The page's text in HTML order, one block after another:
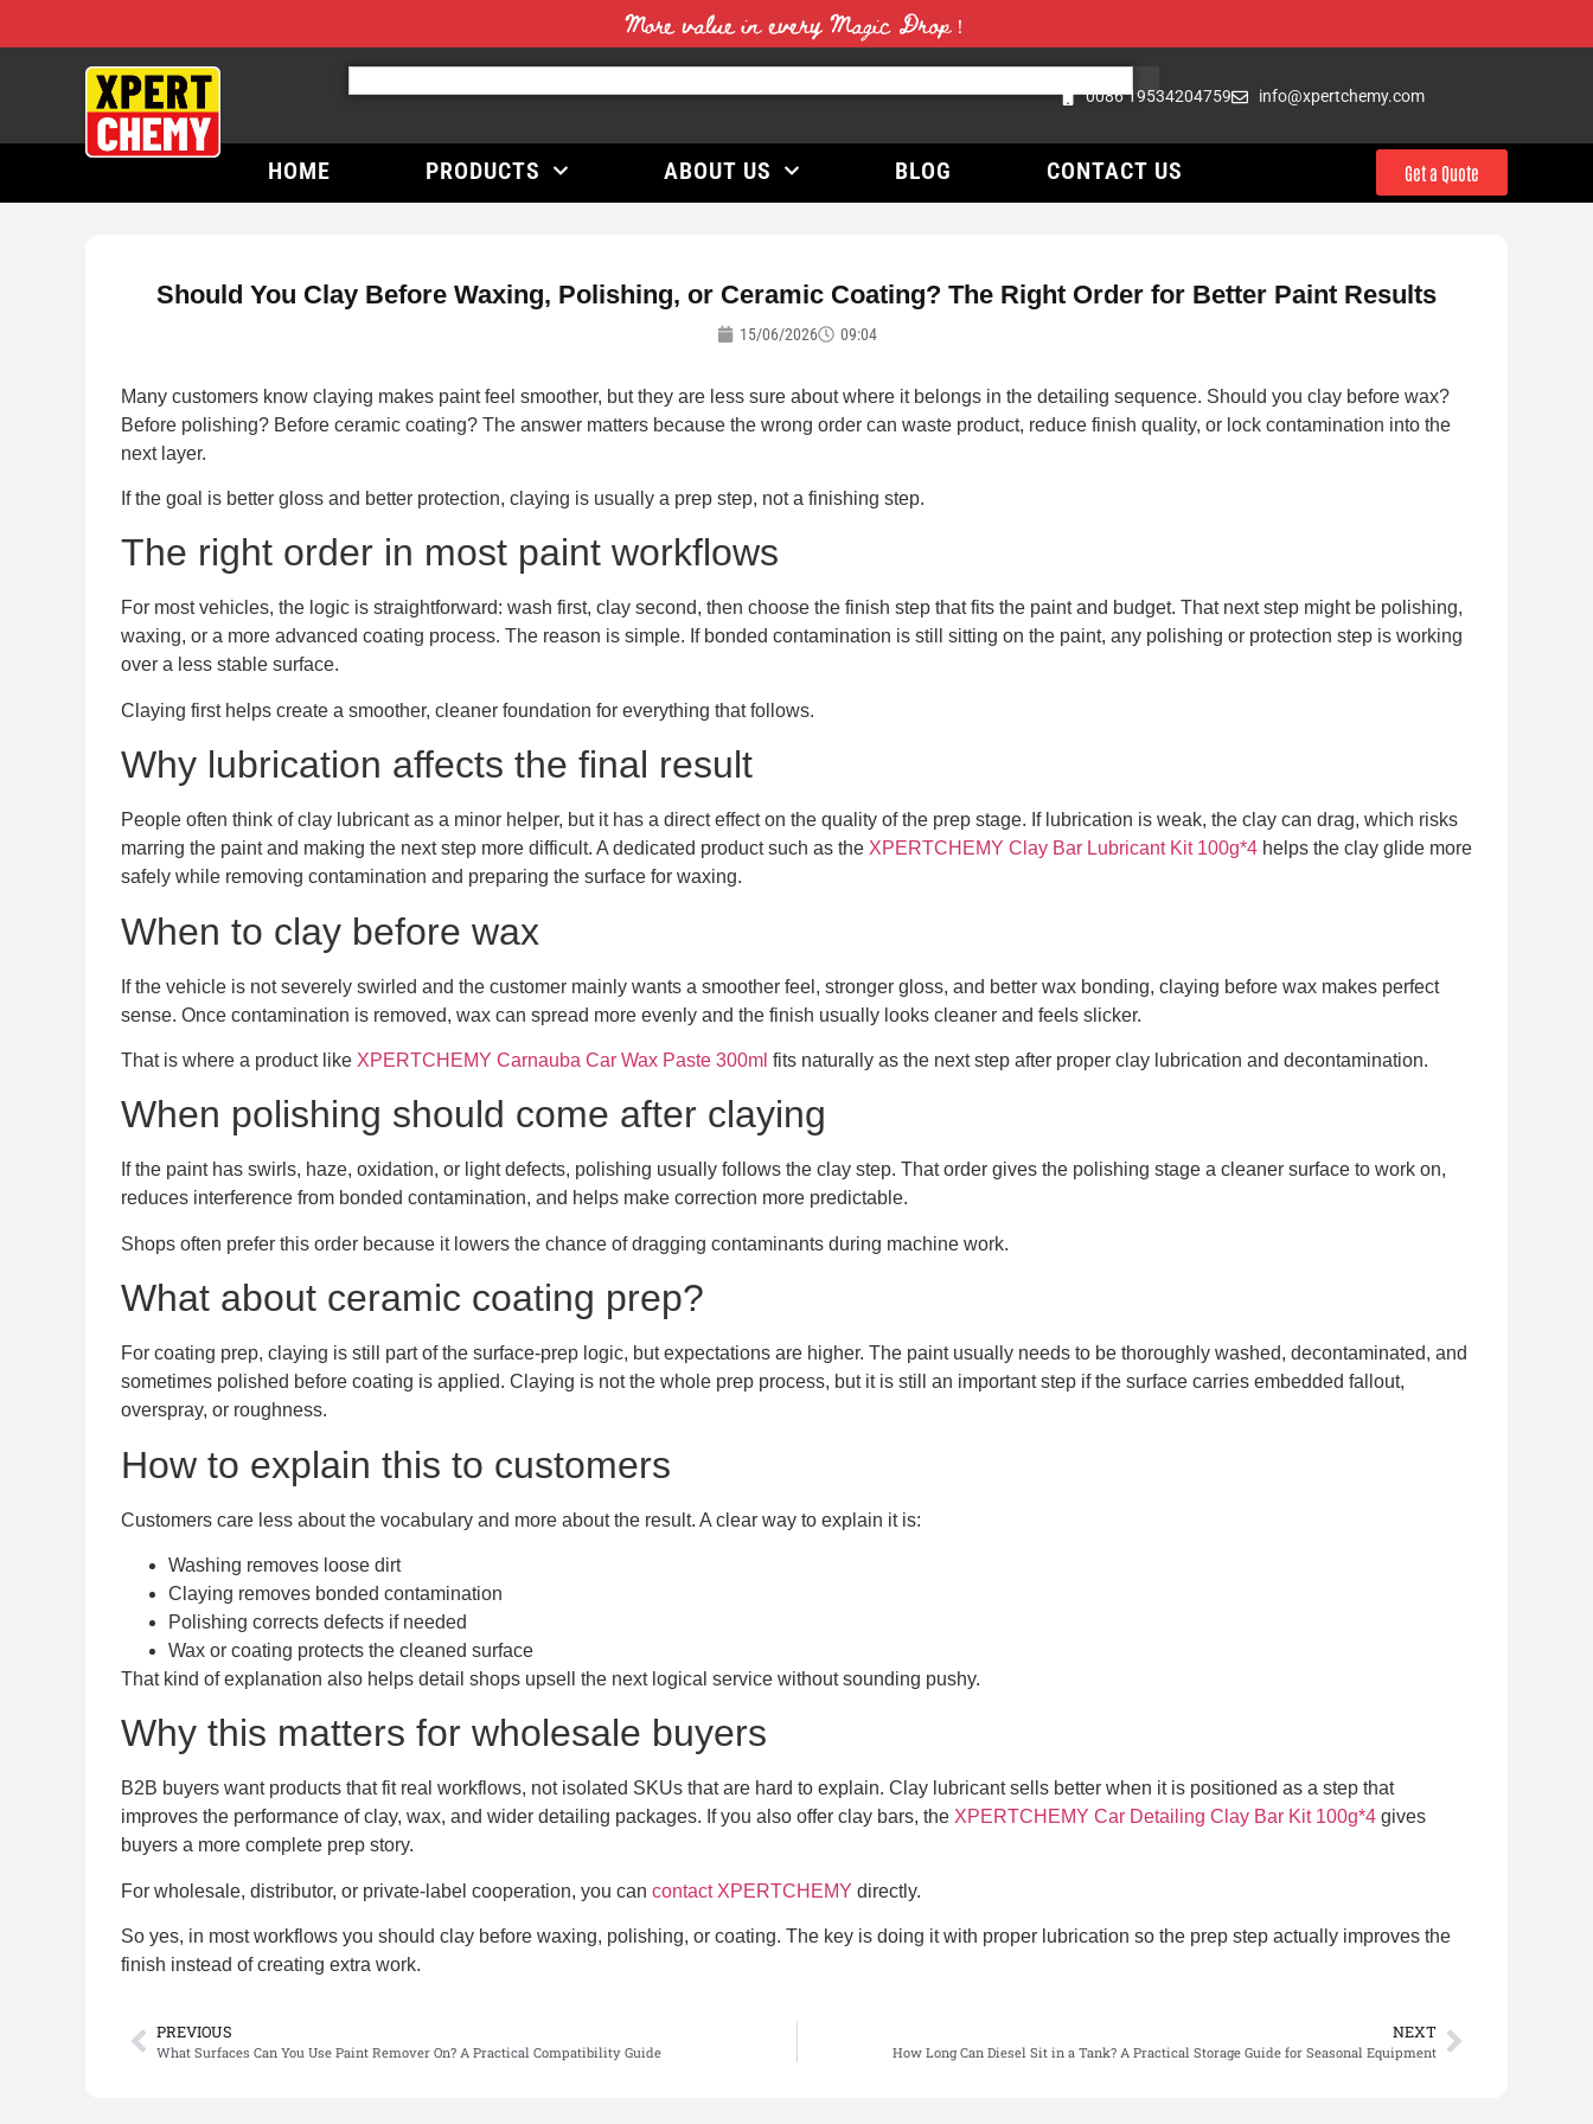
More value in every Magic Drop！
0086 19534204759 info@xpertchemy.com
HOME PRODUCTS ABOUT US BLOG CONTACT US Get a Quote
Should You Clay Before Waxing, Polishing, or Ceramic Coating? The Right Order for Better Paint Results
15/06/2026 09:04
Many customers know claying makes paint feel smoother, but they are less sure about where it belongs in the detailing sequence. Should you clay before wax?
Before polishing? Before ceramic coating? The answer matters because the wrong order can waste product, reduce finish quality, or lock contamination into the
next layer.
If the goal is better gloss and better protection, claying is usually a prep step, not a finishing step.
The right order in most paint workflows
For most vehicles, the logic is straightforward: wash first, clay second, then choose the finish step that fits the paint and budget. That next step might be polishing,
waxing, or a more advanced coating process. The reason is simple. If bonded contamination is still sitting on the paint, any polishing or protection step is working
over a less stable surface.
Claying first helps create a smoother, cleaner foundation for everything that follows.
Why lubrication affects the final result
People often think of clay lubricant as a minor helper, but it has a direct effect on the quality of the prep stage. If lubrication is weak, the clay can drag, which risks
marring the paint and making the next step more difficult. A dedicated product such as the XPERTCHEMY Clay Bar Lubricant Kit 100g*4 helps the clay glide more
safely while removing contamination and preparing the surface for waxing.
When to clay before wax
If the vehicle is not severely swirled and the customer mainly wants a smoother feel, stronger gloss, and better wax bonding, claying before wax makes perfect
sense. Once contamination is removed, wax can spread more evenly and the finish usually looks cleaner and feels slicker.
That is where a product like XPERTCHEMY Carnauba Car Wax Paste 300ml fits naturally as the next step after proper clay lubrication and decontamination.
When polishing should come after claying
If the paint has swirls, haze, oxidation, or light defects, polishing usually follows the clay step. That order gives the polishing stage a cleaner surface to work on,
reduces interference from bonded contamination, and helps make correction more predictable.
Shops often prefer this order because it lowers the chance of dragging contaminants during machine work.
What about ceramic coating prep?
For coating prep, claying is still part of the surface-prep logic, but expectations are higher. The paint usually needs to be thoroughly washed, decontaminated, and
sometimes polished before coating is applied. Claying is not the whole prep process, but it is still an important step if the surface carries embedded fallout,
overspray, or roughness.
How to explain this to customers
Customers care less about the vocabulary and more about the result. A clear way to explain it is:
Washing removes loose dirt
Claying removes bonded contamination
Polishing corrects defects if needed
Wax or coating protects the cleaned surface
That kind of explanation also helps detail shops upsell the next logical service without sounding pushy.
Why this matters for wholesale buyers
B2B buyers want products that fit real workflows, not isolated SKUs that are hard to explain. Clay lubricant sells better when it is positioned as a step that
improves the performance of clay, wax, and wider detailing packages. If you also offer clay bars, the XPERTCHEMY Car Detailing Clay Bar Kit 100g*4 gives
buyers a more complete prep story.
For wholesale, distributor, or private-label cooperation, you can contact XPERTCHEMY directly.
So yes, in most workflows you should clay before waxing, polishing, or coating. The key is doing it with proper lubrication so the prep step actually improves the
finish instead of creating extra work.
PREVIOUS
What Surfaces Can You Use Paint Remover On? A Practical Compatibility Guide
NEXT
How Long Can Diesel Sit in a Tank? A Practical Storage Guide for Seasonal Equipment